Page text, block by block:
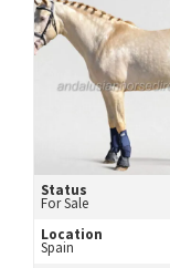
Status
For Sale
Location
Spain